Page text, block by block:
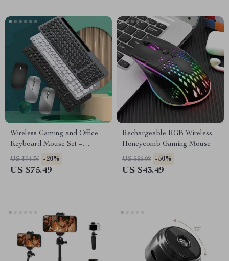
Wireless Gaming and Office
Keyboard Mouse Set –
Ergonomic, Rechargeable,
2.4G Bluetooth
US $94.36 -20%
US $75.49
Rechargeable RGB Wireless
Honeycomb Gaming Mouse
US $86.98 -50%
US $43.49